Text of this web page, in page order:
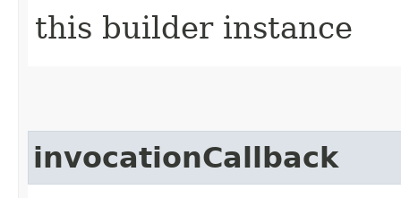
this builder instance
invocationCallback